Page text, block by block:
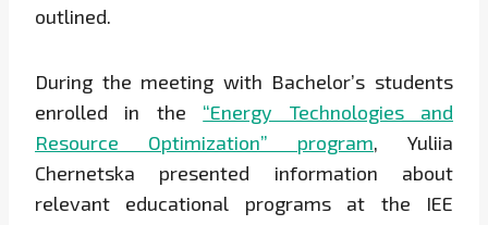
outlined.
During the meeting with Bachelor’s students
enrolled in the “Energy Technologies and
Resource Optimization” program, Yuliia
Chernetska presented information about
relevant educational programs at the IEE